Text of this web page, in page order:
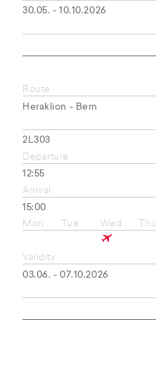
30.05. - 10.10.2026
Route
Heraklion - Bern
2L303
Departure
12:55
Arrival
15:00
Mon
Tue Wed Thu
Validity
03.06. - 07.10.2026